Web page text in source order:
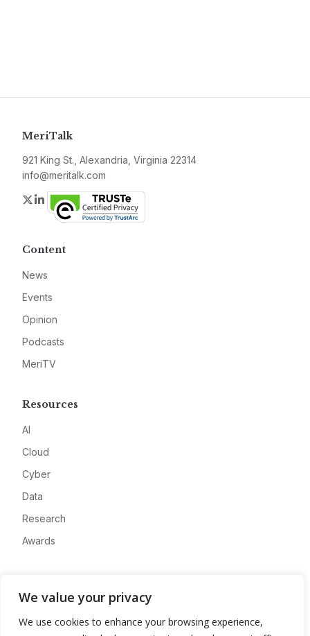
We value your privacy
We use cookies to enhance your browsing experience,
MeriTalk
921 King St., Alexandria, Virginia 22314
info@meritalk.com
Twitter
LinkedIn
Content
News
Events
Opinion
Podcasts
MeriTV
Resources
AI
Cloud
Cyber
Data
Research
Awards
Advertise